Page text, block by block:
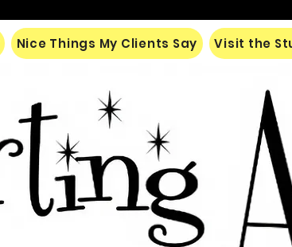
Nice Things My Clients Say Visit the